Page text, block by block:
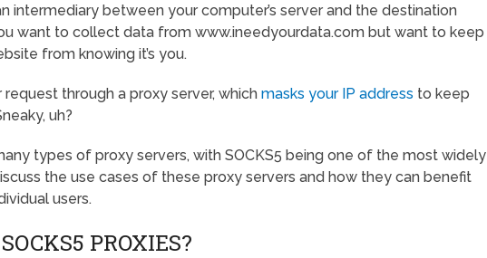
intermediary between your computer’s server and the destination
want to collect data from www.ineedyourdata.com but want to keep
from knowing it’s you.
through a proxy server, which masks your IP address to keep
uh?
types of proxy servers, with SOCKS5 being one of the most widely
the use cases of these proxy servers and how they can benefit
users.
PROXIES?